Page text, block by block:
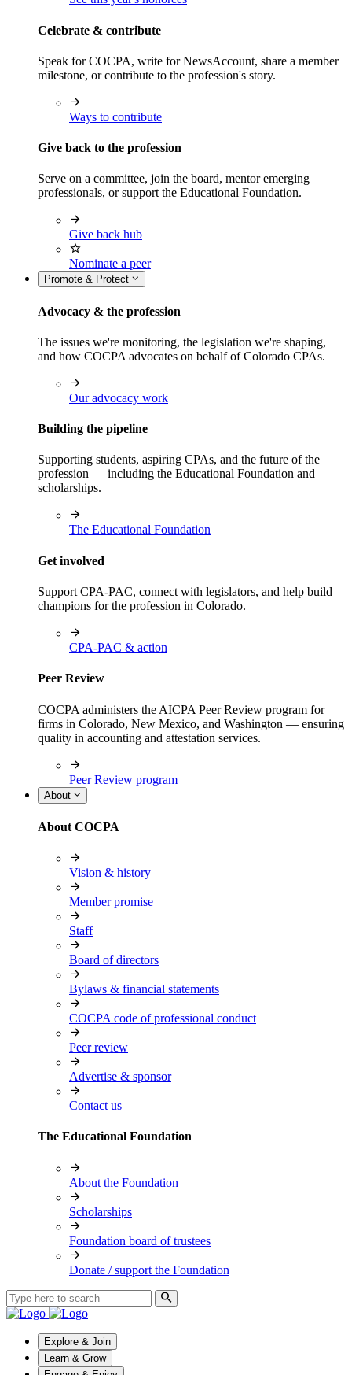
Celebrate & contribute
Speak for COCPA, write for NewsAccount, share a member
milestone, or contribute to the profession's story.
Ways to contribute
Give back to the profession
Serve on a committee, join the board, mentor emerging
professionals, or support the Educational Foundation.
Give back hub
Nominate a peer
Promote & Protect
Advocacy & the profession
The issues we're monitoring, the legislation we're shaping,
and how COCPA advocates on behalf of Colorado CPAs.
Our advocacy work
Building the pipeline
Supporting students, aspiring CPAs, and the future of the
profession — including the Educational Foundation and
scholarships.
The Educational Foundation
Get involved
Support CPA-PAC, connect with legislators, and help build
champions for the profession in Colorado.
CPA-PAC & action
Peer Review
COCPA administers the AICPA Peer Review program for
firms in Colorado, New Mexico, and Washington — ensuring
quality in accounting and attestation services.
Peer Review program
About
About COCPA
Vision & history
Member promise
Staff
Board of directors
Bylaws & financial statements
COCPA code of professional conduct
Peer review
Advertise & sponsor
Contact us
The Educational Foundation
About the Foundation
Scholarships
Foundation board of trustees
Donate / support the Foundation
Explore & Join
Learn & Grow